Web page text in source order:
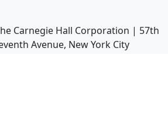
Carnegie Hall Corporation | 57th
Avenue, New York City